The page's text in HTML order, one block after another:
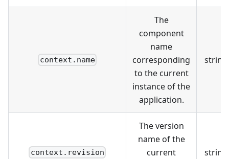
context.name
The
component
name
corresponding
to the current
instance of the
application.
string
context.revision
The version
name of the
current
string